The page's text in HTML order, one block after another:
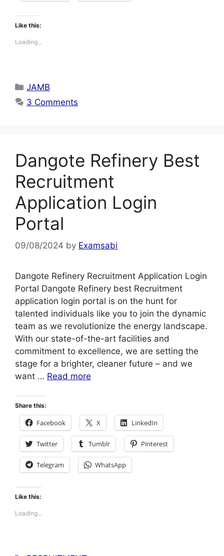
Like this:
Loading...
Categories
JAMB
3 Comments
Dangote Refinery Best
Recruitment
Application Login
Portal
09/08/2024 by Examsabi
Dangote Refinery Recruitment Application Login
Portal Dangote Refinery best Recruitment
application login portal is on the hunt for
talented individuals like you to join the dynamic
team as we revolutionize the energy landscape.
With our state-of-the-art facilities and
commitment to excellence, we are setting the
stage for a brighter, cleaner future – and we
want … Read more
Share this:
Facebook X LinkedIn
Twitter Tumblr Pinterest
Telegram WhatsApp
Like this:
Loading...